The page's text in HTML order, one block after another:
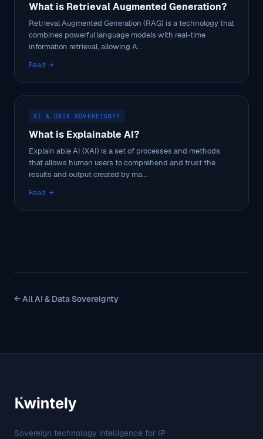
What is Retrieval Augmented Generation?
Retrieval Augmented Generation (RAG) is a technology that
combines powerful language models with real-time
information retrieval, allowing A...
Read →
AI & DATA SOVEREIGNTY
What is Explainable AI?
Explain able AI (XAI) is a set of processes and methods
that allows human users to comprehend and trust the
results and output created by ma...
Read →
← All AI & Data Sovereignty
Sovereign technology intelligence for IP